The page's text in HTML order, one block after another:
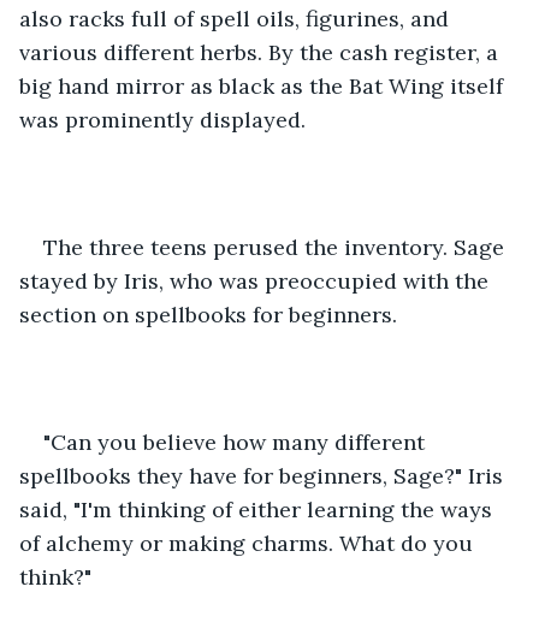
also racks full of spell oils, figurines, and
various different herbs. By the cash register, a
big hand mirror as black as the Bat Wing itself
was prominently displayed.
The three teens perused the inventory. Sage
stayed by Iris, who was preoccupied with the
section on spellbooks for beginners.
"Can you believe how many different
spellbooks they have for beginners, Sage?" Iris
said, "I'm thinking of either learning the ways
of alchemy or making charms. What do you
think?"